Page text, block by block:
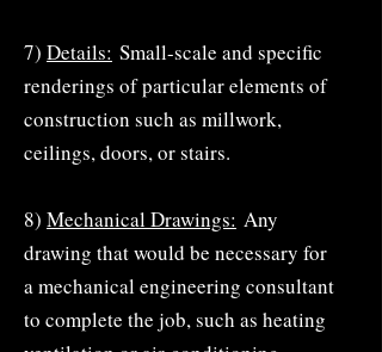
7) Details: Small-scale and specific
renderings of particular elements of
construction such as millwork,
ceilings, doors, or stairs.
8) Mechanical Drawings: Any
drawing that would be necessary for
a mechanical engineering consultant
to complete the job, such as heating